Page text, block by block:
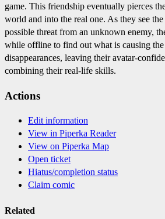
game. This friendship eventually pierces
world and into the real one. As they see
possible threat from an unknown enemy,
while offline to find out what is causing
disappearances, leaving their avatar-
combining their real-life skills.
Actions
Edit information
View in Piperka Reader
View on Piperka Map
Open ticket
Hiatus/completion status
Claim comic
Related